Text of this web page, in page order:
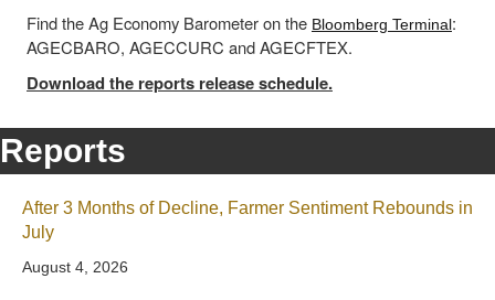
Find the Ag Economy Barometer on the Bloomberg Terminal:
AGECBARO, AGECCURC and AGECFTEX.
Download the reports release schedule.
Reports
After 3 Months of Decline, Farmer Sentiment Rebounds in
July
August 4, 2026